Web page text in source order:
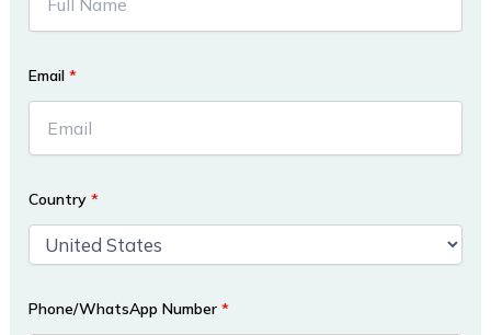
Email*
Country*
Phone/WhatsApp Number*